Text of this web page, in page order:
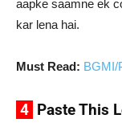
aapke saamne ek
kar lena hai.
Must Read: BGMI/
4 Paste This